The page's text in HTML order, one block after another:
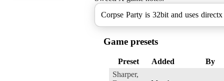
Corpse Party is 32bit and uses
Game presets
Preset Added
By
Sharper,